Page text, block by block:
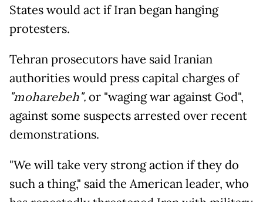
States would act if Iran began hanging
protesters.
Tehran prosecutors have said Iranian
authorities would press capital charges of
"moharebeh",or "waging war against God",
against some suspects arrested over recent
demonstrations.
"We will take very strong action if they do
such a thing," said the American leader, who